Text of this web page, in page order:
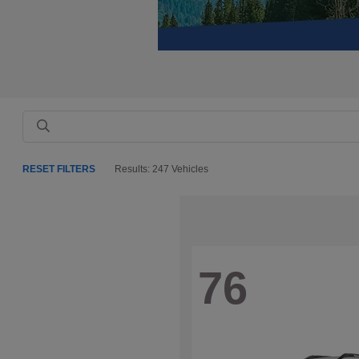
RESET FILTERS Results: 247 Vehicles
76